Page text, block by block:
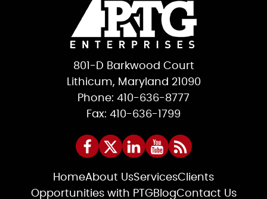
801-D Barkwood Court
Lithicum, Maryland 21090
Phone: 410-636-8777
Fax: 410-636-1799
HomeAbout UsServicesClients
Opportunities with PTGBlogContact Us